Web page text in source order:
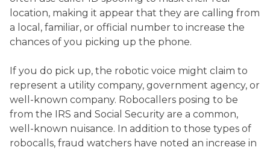
location, making it appear that they are calling from
a local, familiar, or official number to increase the
chances of you picking up the phone.
If you do pick up, the robotic voice might claim to
represent a utility company, government agency, or
well-known company. Robocallers posing to be
from the IRS and Social Security are a common,
well-known nuisance. In addition to those types of
robocalls, fraud watchers have noted an increase in